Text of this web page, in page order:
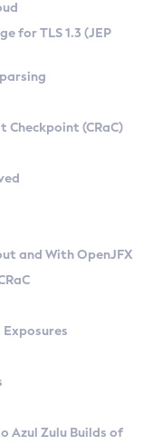
Linux
for TLS 1.3 (JEP
Checkpoint (CRaC)
and With OpenJFX
Azul Zulu Builds of